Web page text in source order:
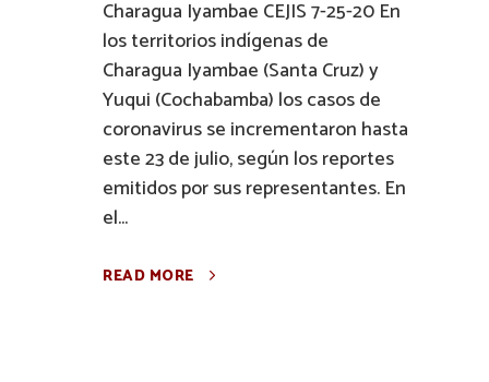
Charagua Iyambae CEJIS 7-25-20 En
los territorios indígenas de
Charagua Iyambae (Santa Cruz) y
Yuqui (Cochabamba) los casos de
coronavirus se incrementaron hasta
este 23 de julio, según los reportes
emitidos por sus representantes. En
el...
READ MORE